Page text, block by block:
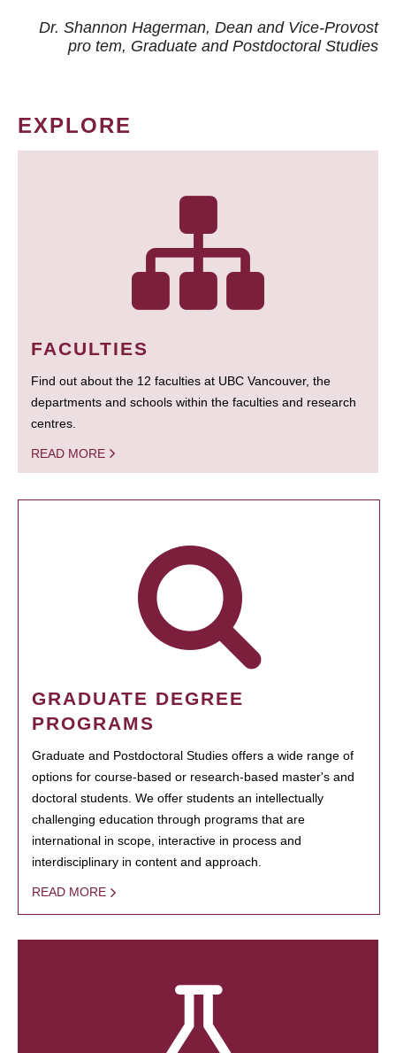
Dr. Shannon Hagerman, Dean and Vice-Provost
pro tem, Graduate and Postdoctoral Studies
EXPLORE
FACULTIES
Find out about the 12 faculties at UBC Vancouver, the
departments and schools within the faculties and research
centres.
READ MORE
GRADUATE DEGREE
PROGRAMS
Graduate and Postdoctoral Studies offers a wide range of
options for course-based or research-based master's and
doctoral students. We offer students an intellectually
challenging education through programs that are
international in scope, interactive in process and
interdisciplinary in content and approach.
READ MORE